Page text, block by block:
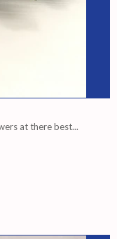
at there best...